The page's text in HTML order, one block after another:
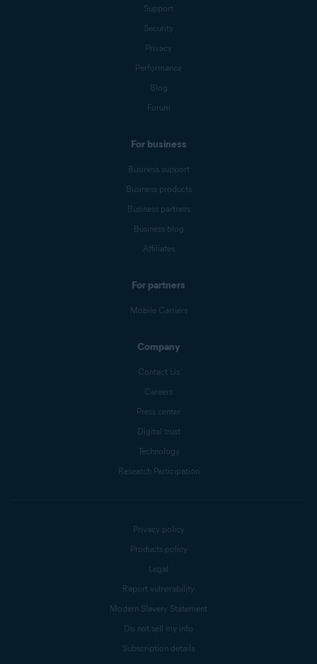
Support
Security
Privacy
Performance
Blog
Forum
For business
Business support
Business products
Business partners
Business blog
Affiliates
For partners
Mobile Carriers
Company
Contact Us
Careers
Press center
Digital trust
Technology
Research Participation
Privacy policy
Products policy
Legal
Report vulnerability
Modern Slavery Statement
Do not sell my info
Subscription details